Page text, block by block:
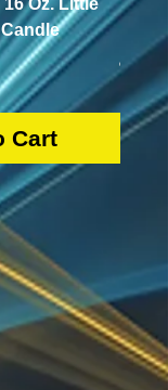
Oz. Little
Cart
Mint
Price
$5.50